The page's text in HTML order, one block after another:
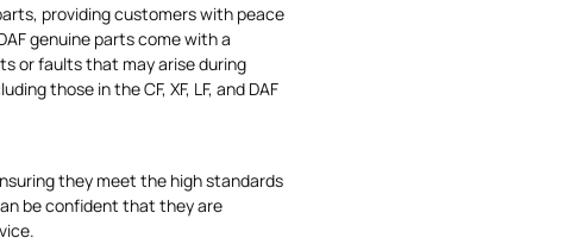
providing customers with peace
genuine parts come with a
or faults that may arise during
those in the CF, XF, LF, and DAF
they meet the high standards
be confident that they are